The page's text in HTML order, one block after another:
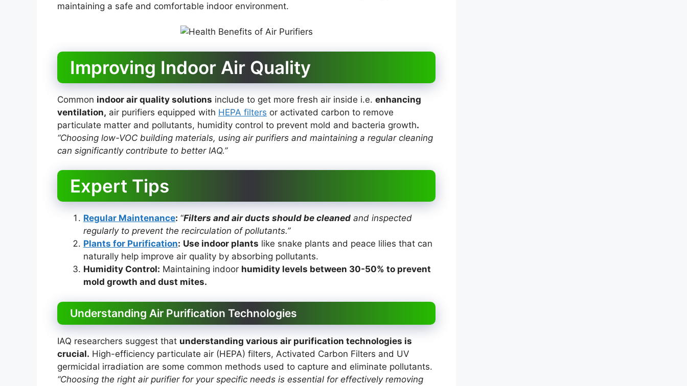
maintaining a safe and comfortable indoor environment.
Improving Indoor Air Quality
Common indoor air quality solutions include to get more fresh air inside i.e. enhancing
ventilation, air purifiers equipped with HEPA filters or activated carbon to remove
particulate matter and pollutants, humidity control to prevent mold and bacteria growth.
“Choosing low-VOC building materials, using air purifiers and maintaining a regular cleaning
can significantly contribute to better IAQ.”
Expert Tips
Regular Maintenance: “Filters and air ducts should be cleaned and inspected
regularly to prevent the recirculation of pollutants.”
Plants for Purification: Use indoor plants like snake plants and peace lilies that can
naturally help improve air quality by absorbing pollutants.
Humidity Control: Maintaining indoor humidity levels between 30-50% to prevent
mold growth and dust mites.
Understanding Air Purification Technologies
IAQ researchers suggest that understanding various air purification technologies is
crucial. High-efficiency particulate air (HEPA) filters, Activated Carbon Filters and UV
germicidal irradiation are some common methods used to capture and eliminate pollutants.
“Choosing the right air purifier for your specific needs is essential for effectively removing